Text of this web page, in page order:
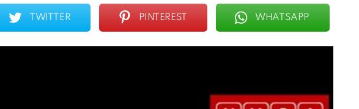
TWITTER PINTEREST WHATSAPP